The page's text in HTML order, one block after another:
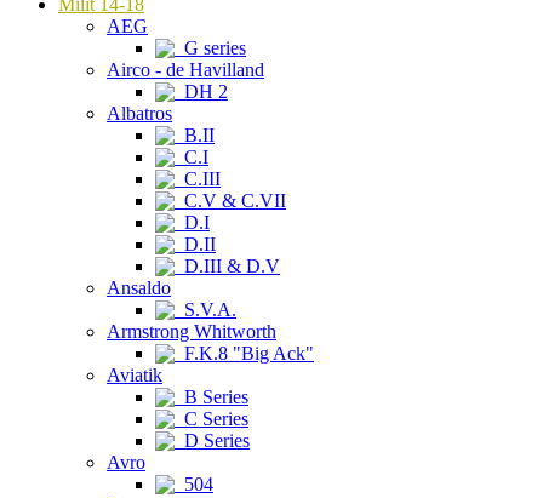
Milit 14-18
AEG
G series
Airco - de Havilland
DH 2
Albatros
B.II
C.I
C.III
C.V & C.VII
D.I
D.II
D.III & D.V
Ansaldo
S.V.A.
Armstrong Whitworth
F.K.8 "Big Ack"
Aviatik
B Series
C Series
D Series
Avro
504